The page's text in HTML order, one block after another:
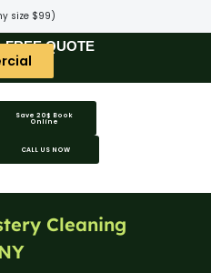
size $99)
FREE QUOTE
Save 20$ Book
Online
CALL US NOW
Cleaning